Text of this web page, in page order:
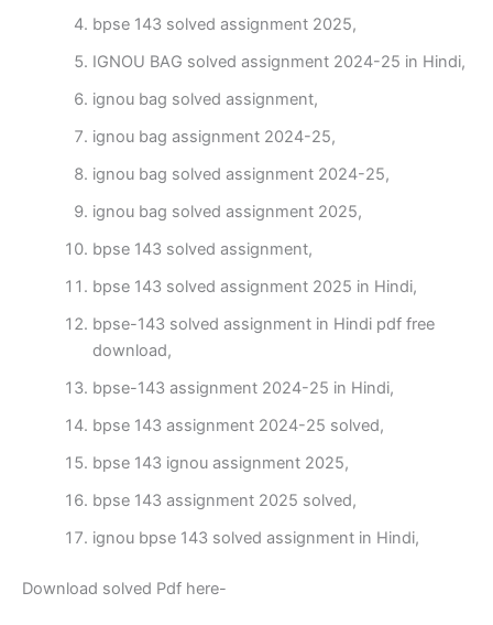
bpse 143 solved assignment 2025,
IGNOU BAG solved assignment 2024-25 in Hindi,
ignou bag solved assignment,
ignou bag assignment 2024-25,
ignou bag solved assignment 2024-25,
ignou bag solved assignment 2025,
bpse 143 solved assignment,
bpse 143 solved assignment 2025 in Hindi,
bpse-143 solved assignment in Hindi pdf free
download,
bpse-143 assignment 2024-25 in Hindi,
bpse 143 assignment 2024-25 solved,
bpse 143 ignou assignment 2025,
bpse 143 assignment 2025 solved,
ignou bpse 143 solved assignment in Hindi,
Download solved Pdf here-